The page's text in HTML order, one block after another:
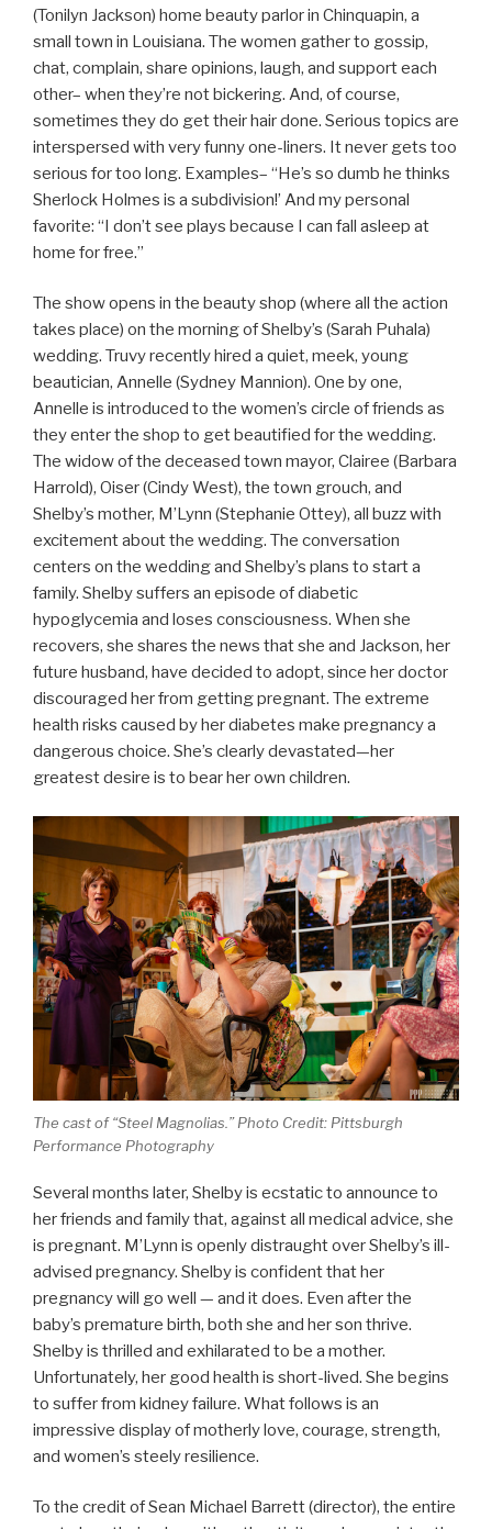
(Tonilyn Jackson) home beauty parlor in Chinquapin, a
small town in Louisiana. The women gather to gossip,
chat, complain, share opinions, laugh, and support each
other– when they’re not bickering. And, of course,
sometimes they do get their hair done. Serious topics are
interspersed with very funny one-liners. It never gets too
serious for too long. Examples– “He’s so dumb he thinks
Sherlock Holmes is a subdivision!’ And my personal
favorite: “I don’t see plays because I can fall asleep at
home for free.”
The show opens in the beauty shop (where all the action
takes place) on the morning of Shelby’s (Sarah Puhala)
wedding. Truvy recently hired a quiet, meek, young
beautician, Annelle (Sydney Mannion). One by one,
Annelle is introduced to the women’s circle of friends as
they enter the shop to get beautified for the wedding.
The widow of the deceased town mayor, Clairee (Barbara
Harrold), Oiser (Cindy West), the town grouch, and
Shelby’s mother, M’Lynn (Stephanie Ottey), all buzz with
excitement about the wedding. The conversation
centers on the wedding and Shelby’s plans to start a
family. Shelby suffers an episode of diabetic
hypoglycemia and loses consciousness. When she
recovers, she shares the news that she and Jackson, her
future husband, have decided to adopt, since her doctor
discouraged her from getting pregnant. The extreme
health risks caused by her diabetes make pregnancy a
dangerous choice. She’s clearly devastated—her
greatest desire is to bear her own children.
The cast of “Steel Magnolias.” Photo Credit: Pittsburgh
Performance Photography
Several months later, Shelby is ecstatic to announce to
her friends and family that, against all medical advice, she
is pregnant. M’Lynn is openly distraught over Shelby’s ill-
advised pregnancy. Shelby is confident that her
pregnancy will go well — and it does. Even after the
baby’s premature birth, both she and her son thrive.
Shelby is thrilled and exhilarated to be a mother.
Unfortunately, her good health is short-lived. She begins
to suffer from kidney failure. What follows is an
impressive display of motherly love, courage, strength,
and women’s steely resilience.
To the credit of Sean Michael Barrett (director), the entire